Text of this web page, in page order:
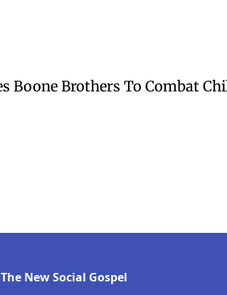
The New Social Gospel